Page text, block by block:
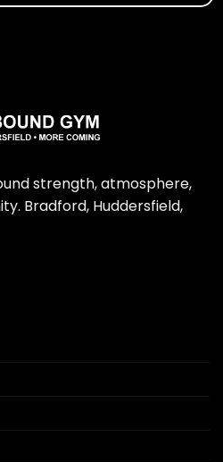
strength, atmosphere,
Bradford, Huddersfield,